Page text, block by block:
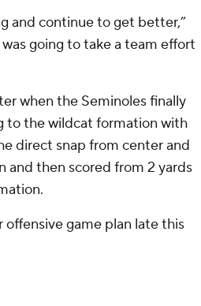
and continue to get better,”
going to take a team effort
when the Seminoles finally
to the wildcat formation with
direct snap from center and
and then scored from 2 yards
game plan late this